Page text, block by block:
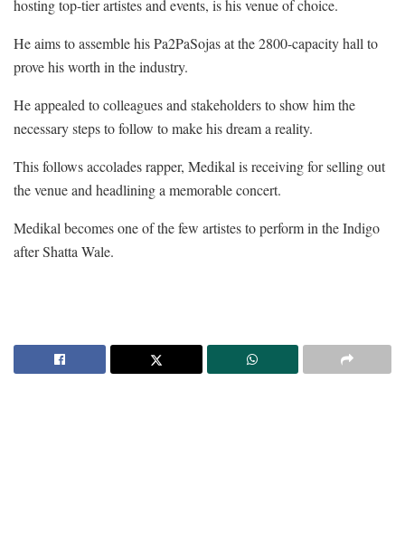
hosting top-tier artistes and events, is his venue of choice.
He aims to assemble his Pa2PaSojas at the 2800-capacity hall to
prove his worth in the industry.
He appealed to colleagues and stakeholders to show him the
necessary steps to follow to make his dream a reality.
This follows accolades rapper, Medikal is receiving for selling out
the venue and headlining a memorable concert.
Medikal becomes one of the few artistes to perform in the Indigo
after Shatta Wale.